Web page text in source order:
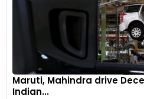
control, to
Maruti, Mahindra drive
Indian...